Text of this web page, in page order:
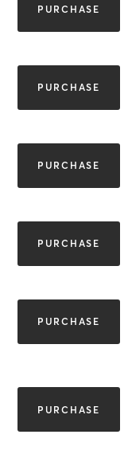
PURCHASE
PURCHASE
PURCHASE
PURCHASE
PURCHASE
PURCHASE